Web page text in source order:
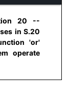
20 --
in S.20
'or'
operate